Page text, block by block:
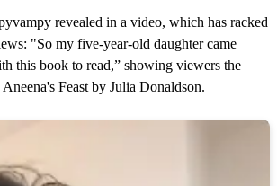
revealed in a video, which has racked
"So my five-year-old daughter came
this book to read,” showing viewers the
Feast by Julia Donaldson.